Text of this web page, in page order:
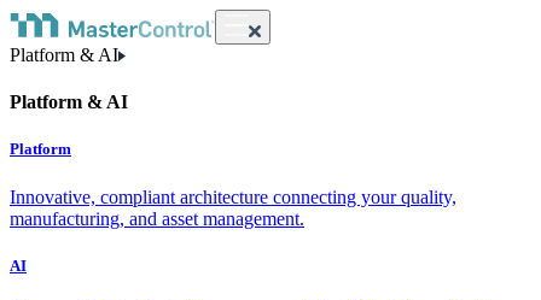
Platform & AI
Platform & AI
Platform
Innovative, compliant architecture connecting your quality,
manufacturing, and asset management.
AI